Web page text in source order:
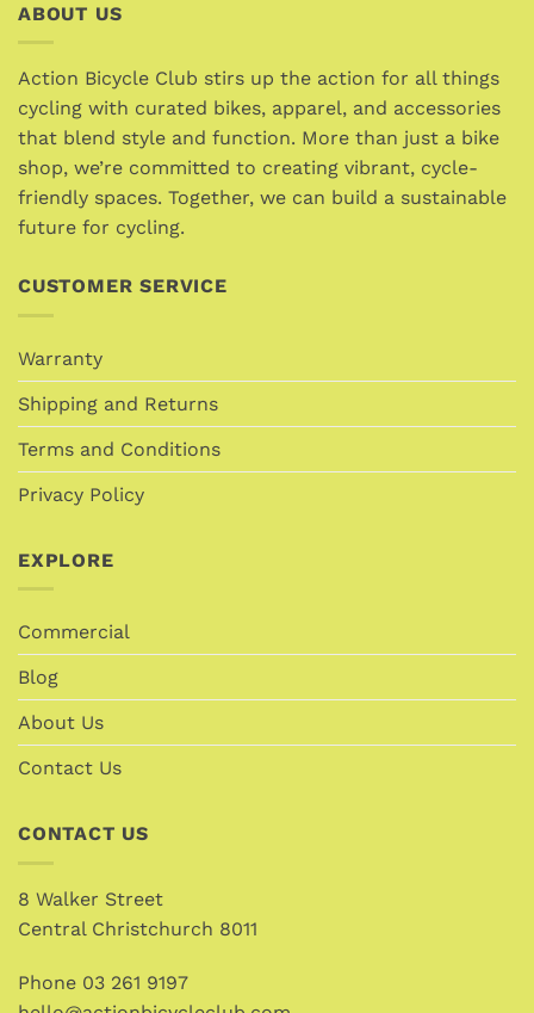
variants.
options
may
be
on
the
product
options
may
on
the
ABOUT US
Action Bicycle Club stirs up the action for all things
cycling with curated bikes, apparel, and accessories
that blend style and function. More than just a bike
shop, we’re committed to creating vibrant, cycle-
friendly spaces. Together, we can build a sustainable
future for cycling.
CUSTOMER SERVICE
Warranty
Shipping and Returns
Terms and Conditions
Privacy Policy
EXPLORE
Commercial
Blog
About Us
Contact Us
CONTACT US
8 Walker Street
Central Christchurch 8011
Phone 03 261 9197